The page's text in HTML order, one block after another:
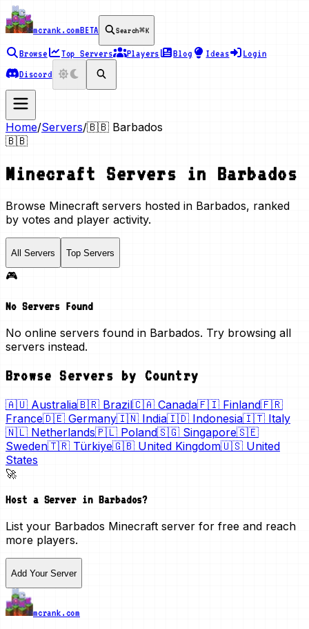
mcrank.comBETA Search⌘K
Browse Top Servers Players Blog Ideas
Login
Discord
Home/Servers/🇧🇧 Barbados
🇧🇧
Minecraft Servers in Barbados
Browse Minecraft servers hosted in Barbados, ranked
by votes and player activity.
All Servers Top Servers
🎮
No Servers Found
No online servers found in Barbados. Try browsing all
servers instead.
Browse Servers by Country
🇦🇺 Australia🇧🇷 Brazil🇨🇦 Canada🇫🇮 Finland🇫🇷
France🇩🇪 Germany🇮🇳 India🇮🇩 Indonesia🇮🇹 Italy
🇳🇱 Netherlands🇵🇱 Poland🇸🇬 Singapore🇸🇪
Sweden🇹🇷 Türkiye🇬🇧 United Kingdom🇺🇸 United
States
🚀
Host a Server in Barbados?
List your Barbados Minecraft server for free and reach
more players.
Add Your Server
mcrank.com